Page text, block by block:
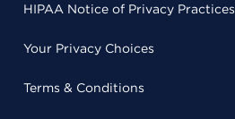
HIPAA Notice of Privacy Practices
Your Privacy Choices
Terms & Conditions